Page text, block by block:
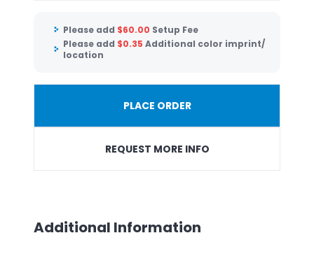
Please add $60.00 Setup Fee
Please add $0.35 Additional color imprint/
location
PLACE ORDER
REQUEST MORE INFO
Additional Information